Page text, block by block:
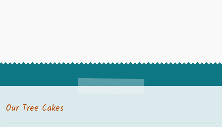
Our Tree Cakes